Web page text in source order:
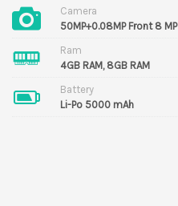
Camera
50MP+0.08MP Front 8 MP
Ram
4GB RAM, 8GB RAM
Battery
Li-Po 5000 mAh